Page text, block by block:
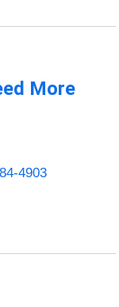
More
4903